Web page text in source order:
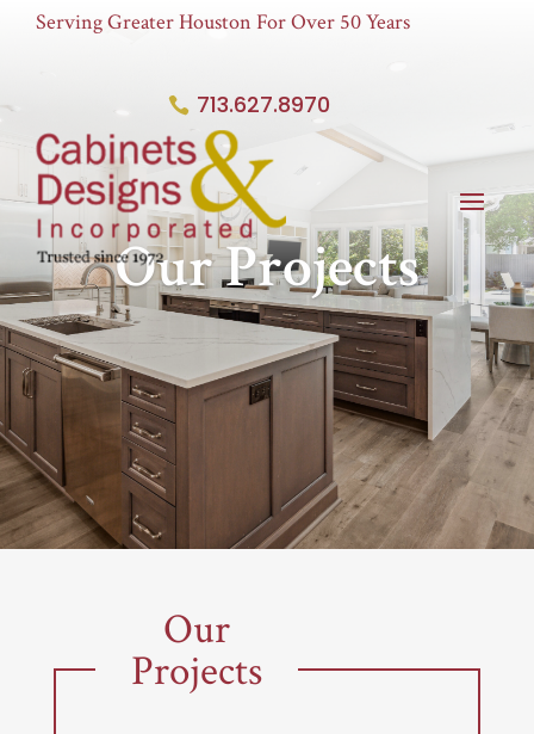
Serving Greater Houston For Over 50 Years
713.627.8970
Our Projects
Our
Projects